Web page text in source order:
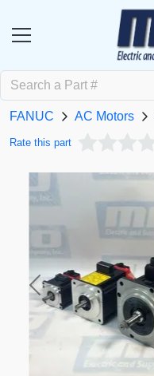
FANUC AC Motors
Rate this part
Previous